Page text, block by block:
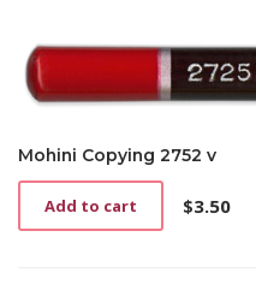
Mohini Copying 2752 v
$3.50
Add to cart